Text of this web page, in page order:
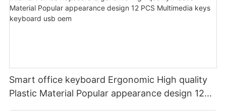
Smart office keyboard Ergonomic High quality
Plastic Material Popular appearance design 12